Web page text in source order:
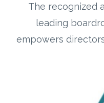
The recognized
leading
empowers